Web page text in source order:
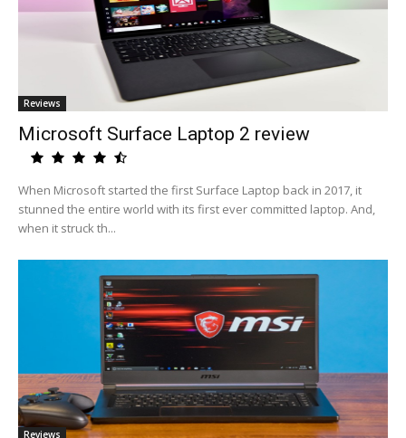
Reviews
Microsoft Surface Laptop 2 review
When Microsoft started the first Surface Laptop back in 2017, it
stunned the entire world with its first ever committed laptop. And,
when it struck th...
Reviews